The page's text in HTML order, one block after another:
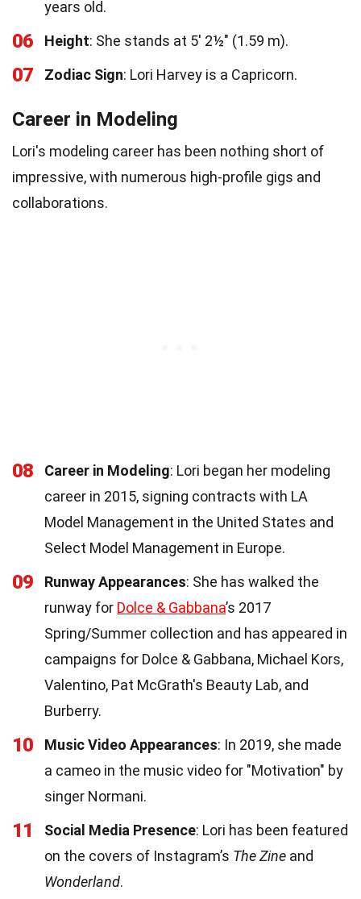
years old.
06 Height: She stands at 5′ 2½″ (1.59 m).
07 Zodiac Sign: Lori Harvey is a Capricorn.
Career in Modeling
Lori's modeling career has been nothing short of
impressive, with numerous high-profile gigs and
collaborations.
08 Career in Modeling: Lori began her modeling
career in 2015, signing contracts with LA
Model Management in the United States and
Select Model Management in Europe.
09 Runway Appearances: She has walked the
runway for Dolce & Gabbana’s 2017
Spring/Summer collection and has appeared in
campaigns for Dolce & Gabbana, Michael Kors,
Valentino, Pat McGrath's Beauty Lab, and
Burberry.
10 Music Video Appearances: In 2019, she made
a cameo in the music video for "Motivation" by
singer Normani.
11 Social Media Presence: Lori has been featured
on the covers of Instagram’s The Zine and
Wonderland.